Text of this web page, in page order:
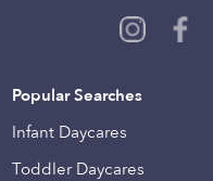
Popular Searches
Infant Daycares
Toddler Daycares